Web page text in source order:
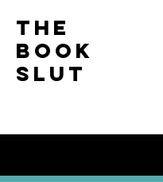
the
book
slut